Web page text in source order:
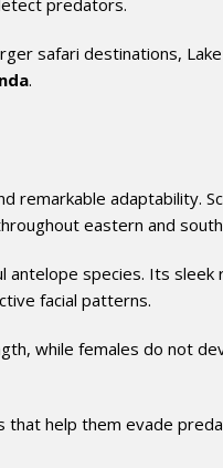
predators.
safari destinations,
.
remarkable adaptability.
eastern and
antelope species. Its sleek
facial patterns.
while females do not
that help them evade